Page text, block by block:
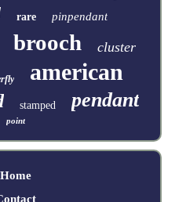
rare pinpendant
brooch cluster
american
stamped pendant
point
Home